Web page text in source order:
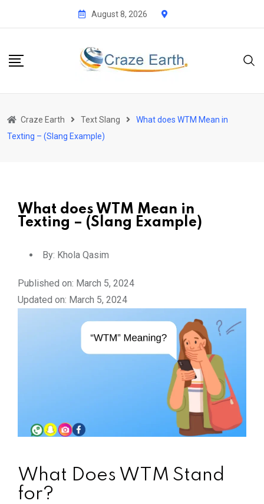
August 8, 2026
Craze Earth Text Slang
What does WTM Mean in
Texting – (Slang Example)
What does WTM Mean in
Texting – (Slang Example)
By: Khola Qasim
Published on: March 5, 2024
Updated on: March 5, 2024
What Does WTM Stand
for?